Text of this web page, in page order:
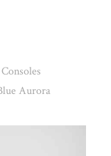
Consoles
Aurora